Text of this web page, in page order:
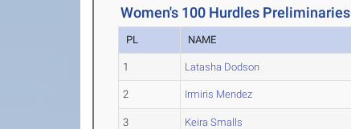
Women's 100 Hurdles Preliminaries
PL NAME
1 Latasha Dodson
2 Irmiris Mendez
3 Keira Smalls